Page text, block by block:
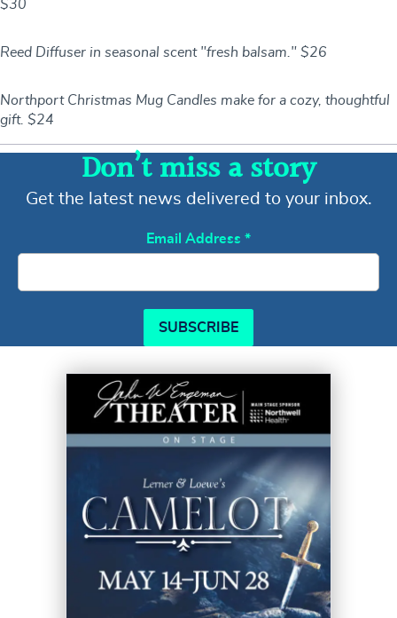
$30
Reed Diffuser in seasonal scent "fresh balsam." $26
Northport Christmas Mug Candles make for a cozy, thoughtful
gift. $24
Don’t miss a story
Get the latest news delivered to your inbox.
Email Address *
SUBSCRIBE